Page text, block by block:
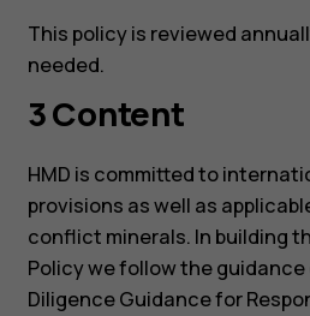
This policy is reviewed
needed.
3 Content
HMD is committed to
provisions as well as
conflict minerals. In building
Policy we follow the guidance
Diligence Guidance for